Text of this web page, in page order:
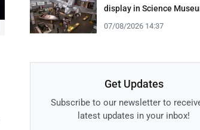
display in Science
07/08/2026 14:37
Get Updates
Subscribe to our newsletter to
latest updates in your inbox!